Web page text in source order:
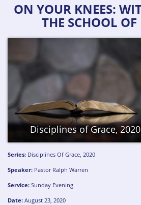
ON YOUR KNEES:
THE SCHOOL OF
Disciplines of Grace, 2020
Series: Disciplines Of Grace, 2020
Speaker: Pastor Ralph Warren
Service: Sunday Evening
Date: August 23, 2020